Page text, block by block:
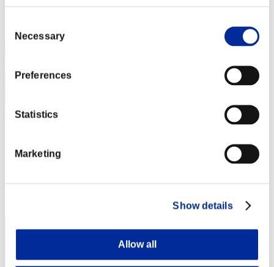
Selection
Necessary
Preferences
Statistics
Marketing
Show details
Allow all
Seraph0x